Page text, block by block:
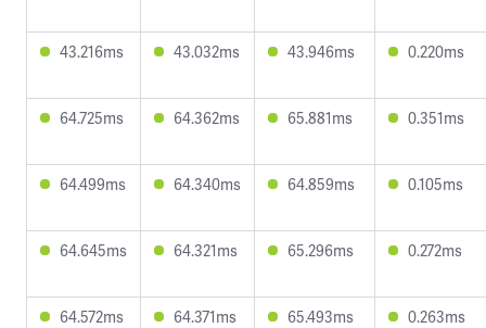
43.216ms 43.032ms 43.946ms 0.220ms
64.725ms 64.362ms 65.881ms 0.351ms
64.499ms 64.340ms 64.859ms 0.105ms
64.645ms 64.321ms 65.296ms 0.272ms
64.572ms 64.371ms 65.493ms 0.263ms